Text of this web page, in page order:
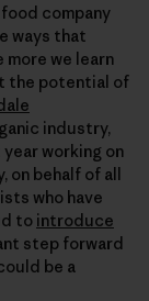
food company
ways that
we learn
the potential of
industry,
working on
on behalf of all
who have
to introduce
step forward
be a